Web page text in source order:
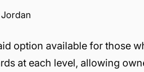
Jordan
option available for those
at each level, allowing